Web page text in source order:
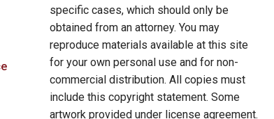
specific cases, which should only be
obtained from an attorney. You may
reproduce materials available at this site
for your own personal use and for non-
commercial distribution. All copies must
include this copyright statement. Some
artwork provided under license agreement.